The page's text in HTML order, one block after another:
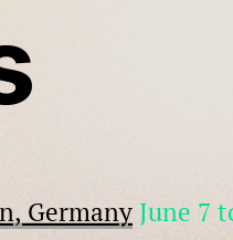
Germany June 7